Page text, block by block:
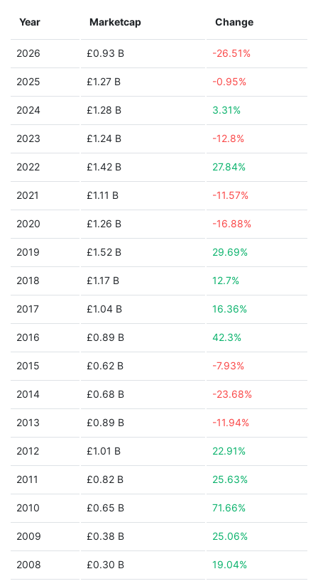
Year Marketcap Change
2026 £0.93 B -26.51%
2025 £1.27 B -0.95%
2024 £1.28 B 3.31%
2023 £1.24 B -12.8%
2022 £1.42 B 27.84%
2021 £1.11 B -11.57%
2020 £1.26 B -16.88%
2019 £1.52 B 29.69%
2018 £1.17 B 12.7%
2017 £1.04 B 16.36%
2016 £0.89 B 42.3%
2015 £0.62 B -7.93%
2014 £0.68 B -23.68%
2013 £0.89 B -11.94%
2012 £1.01 B 22.91%
2011 £0.82 B 25.63%
2010 £0.65 B 71.66%
2009 £0.38 B 25.06%
2008 £0.30 B 19.04%